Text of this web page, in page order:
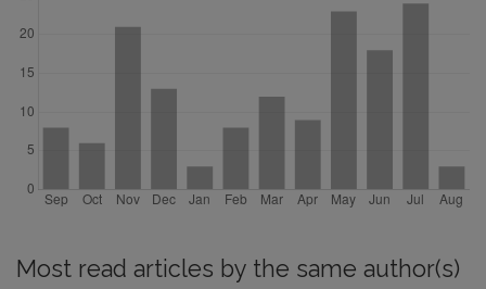
Most read articles by the same author(s)